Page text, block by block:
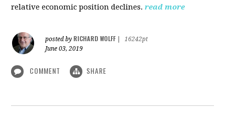
relative economic position declines. read more
posted by RICHARD WOLFF
16242pt
June 03, 2019
COMMENT SHARE